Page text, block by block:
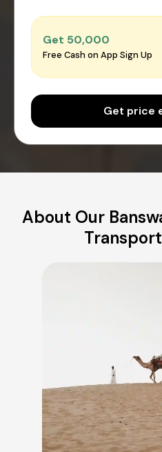
Get ₹50,000
Free Cash on App Sign Up
Get price
About Our